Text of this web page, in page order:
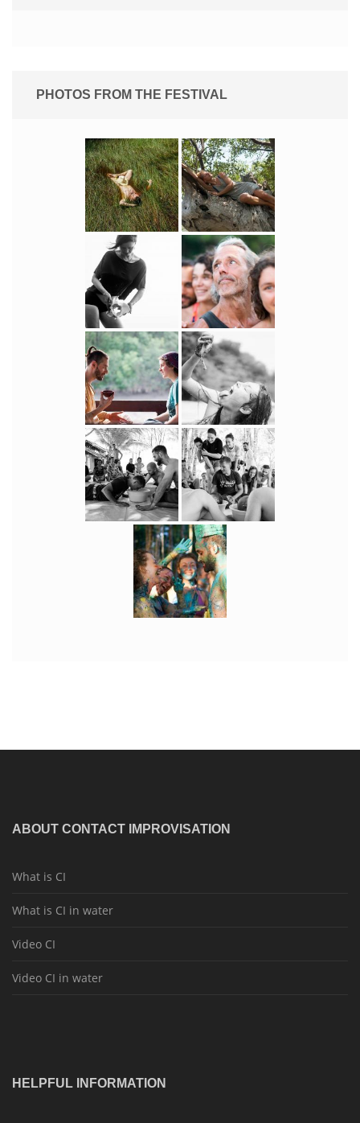
PHOTOS FROM THE FESTIVAL
ABOUT CONTACT IMPROVISATION
What is CI
What is CI in water
Video CI
Video CI in water
HELPFUL INFORMATION